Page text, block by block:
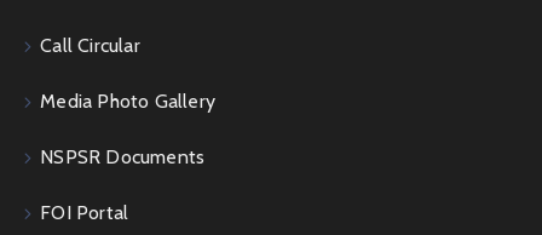
Call Circular
Media Photo Gallery
NSPSR Documents
FOI Portal